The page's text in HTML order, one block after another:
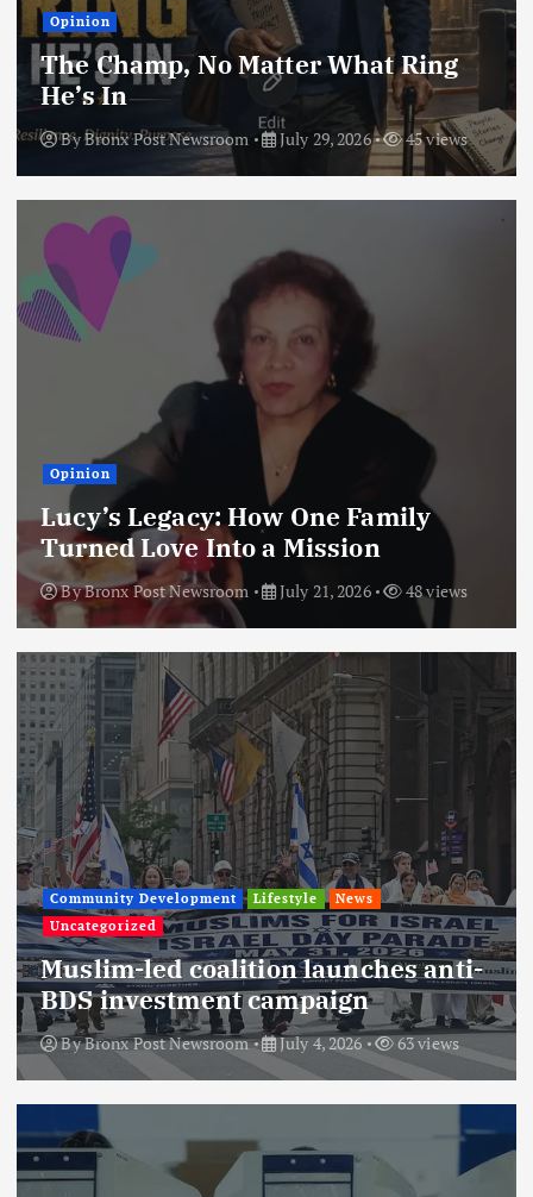
Opinion
The Champ, No Matter What Ring
He’s In
ByBronx Post Newsroom July 29, 2026 45 views
Opinion
Lucy’s Legacy: How One Family
Turned Love Into a Mission
ByBronx Post Newsroom July 21, 2026 48 views
Community Development Lifestyle
News
Uncategorized
Muslim-led coalition launches anti-
BDS investment campaign
ByBronx Post Newsroom July 4, 2026 63 views